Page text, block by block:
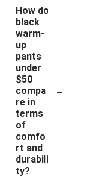
How do
black
warm-
up
pants
under
$50
compa
re in
terms
of
comfo
rt and
durabili
ty?
-